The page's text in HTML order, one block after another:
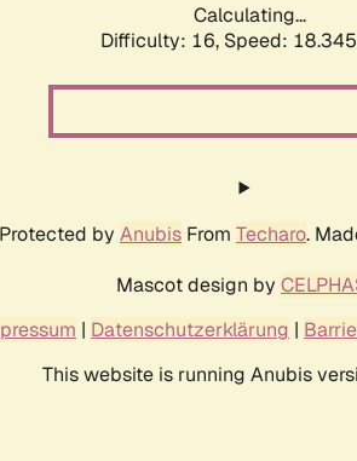
Calculating...
Difficulty: 16, Speed:
Protected by Anubis From Techaro.
Mascot design by
| Datenschutzerklärung |
This website is running Anubis